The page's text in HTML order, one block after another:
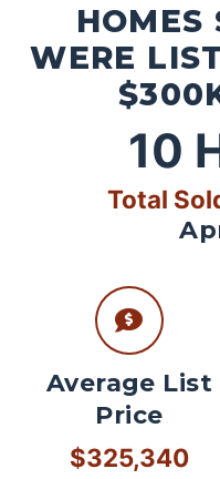
HOMES
WERE
10
Total
Average List
Price
$325,340